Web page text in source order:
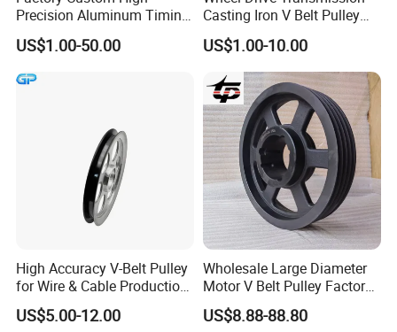
Precision Aluminum Timing
Belt Pulley for Automation
Equipment
US$1.00-50.00
Casting Iron V Belt Pulley
Sheave SPA Spb Groove
Poly-V Tb Qd Bushing Polea
De Correa Polias 4.5" 2
Canales Tipo B
US$1.00-10.00
High Accuracy V-Belt Pulley
for Wire & Cable Production
with Wear-Resistant Rubber
Counter
US$5.00-12.00
Wholesale Large Diameter
Motor V Belt Pulley Factory
Supply SPA Spb Spc
US$8.88-88.80